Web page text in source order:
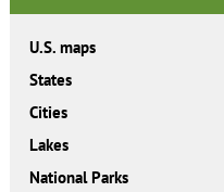
U.S. maps
States
Cities
Lakes
National Parks